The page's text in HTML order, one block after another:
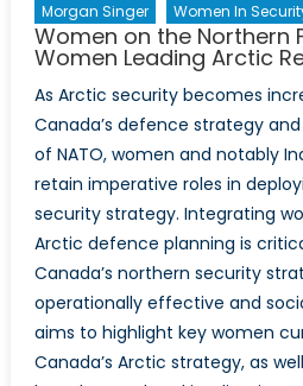
Morgan Singer Women In
Women on the Northern
Women Leading Arctic
As Arctic security becomes
Canada’s defence strategy
of NATO, women and notably
retain imperative roles in
security strategy. Integrating
Arctic defence planning is
Canada’s northern security
operationally effective and
aims to highlight key women
Canada’s Arctic strategy, as